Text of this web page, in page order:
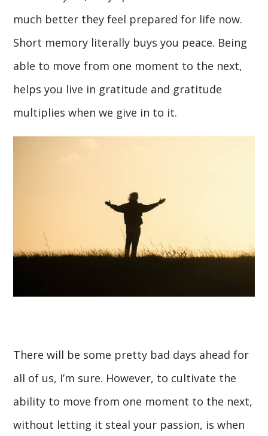
much better they feel prepared for life now.
Short memory literally buys you peace. Being
able to move from one moment to the next,
helps you live in gratitude and gratitude
multiplies when we give in to it.
There will be some pretty bad days ahead for
all of us, I’m sure. However, to cultivate the
ability to move from one moment to the next,
without letting it steal your passion, is when